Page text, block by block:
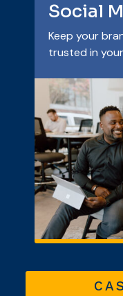
Social
Keep your
trusted in